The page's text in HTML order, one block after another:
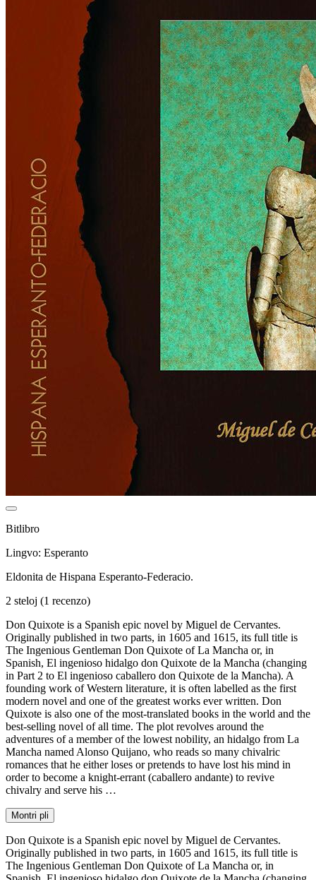
Bitlibro
Lingvo: Esperanto
Eldonita de Hispana Esperanto-Federacio.
2 steloj (1 recenzo)
Don Quixote is a Spanish epic novel by Miguel de Cervantes.
Originally published in two parts, in 1605 and 1615, its full title is
The Ingenious Gentleman Don Quixote of La Mancha or, in
Spanish, El ingenioso hidalgo don Quixote de la Mancha (changing
in Part 2 to El ingenioso caballero don Quixote de la Mancha). A
founding work of Western literature, it is often labelled as the first
modern novel and one of the greatest works ever written. Don
Quixote is also one of the most-translated books in the world and the
best-selling novel of all time. The plot revolves around the
adventures of a member of the lowest nobility, an hidalgo from La
Mancha named Alonso Quijano, who reads so many chivalric
romances that he either loses or pretends to have lost his mind in
order to become a knight-errant (caballero andante) to revive
chivalry and serve his …
Montri pli
Don Quixote is a Spanish epic novel by Miguel de Cervantes.
Originally published in two parts, in 1605 and 1615, its full title is
The Ingenious Gentleman Don Quixote of La Mancha or, in